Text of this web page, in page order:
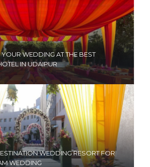
YOUR WEDDING AT THE BEST
IN UDAIPUR
WEDDING RESORT FOR
WEDDING